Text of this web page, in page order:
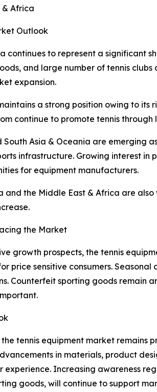
& Africa
Outlook
continues to represent a significant
and large number of tennis
expansion.
a strong position owing to its
continue to promote tennis
South Asia & Oceania are emerging
infrastructure. Growing interest
for equipment manufacturers.
and the Middle East & Africa are
the Market
growth prospects, the tennis
price sensitive consumers.
Counterfeit sporting goods remain
tennis equipment market remains
in materials, product
experience. Increasing awareness
goods, will continue to support